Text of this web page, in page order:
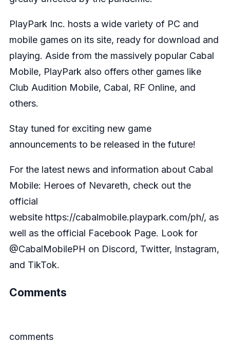
PlayPark Inc. hosts a wide variety of PC and
mobile games on its site, ready for download and
playing. Aside from the massively popular Cabal
Mobile, PlayPark also offers other games like
Club Audition Mobile, Cabal, RF Online, and
others.
Stay tuned for exciting new game
announcements to be released in the future!
For the latest news and information about Cabal
Mobile: Heroes of Nevareth, check out the
official
website https://cabalmobile.playpark.com/ph/, as
well as the official Facebook Page. Look for
@CabalMobilePH on Discord, Twitter, Instagram,
and TikTok.
Comments
comments